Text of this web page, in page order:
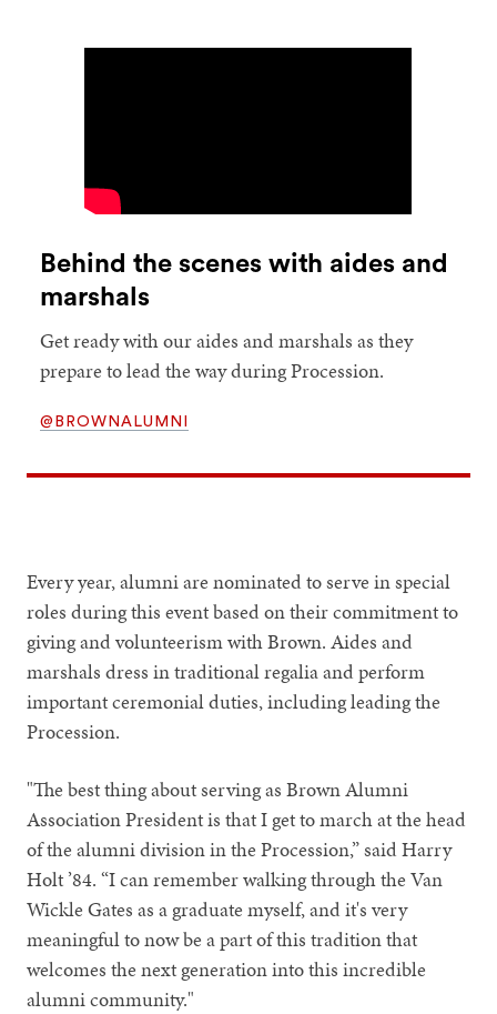
Behind the scenes with aides and
marshals
Get ready with our aides and marshals as they
prepare to lead the way during Procession.
@BROWNALUMNI
Every year, alumni are nominated to serve in special
roles during this event based on their commitment to
giving and volunteerism with Brown. Aides and
marshals dress in traditional regalia and perform
important ceremonial duties, including leading the
Procession.
"The best thing about serving as Brown Alumni
Association President is that I get to march at the head
of the alumni division in the Procession,” said Harry
Holt ’84. “I can remember walking through the Van
Wickle Gates as a graduate myself, and it's very
meaningful to now be a part of this tradition that
welcomes the next generation into this incredible
alumni community."